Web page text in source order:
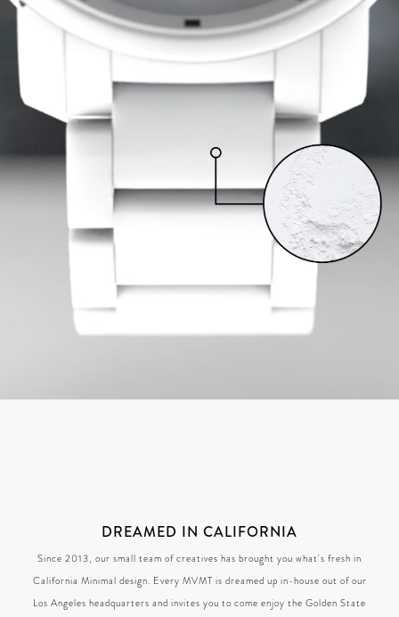
DREAMED IN CALIFORNIA
Since 2013, our small team of creatives has brought you what's fresh in
California Minimal design. Every MVMT is dreamed up in-house out of our
Los Angeles headquarters and invites you to come enjoy the Golden State